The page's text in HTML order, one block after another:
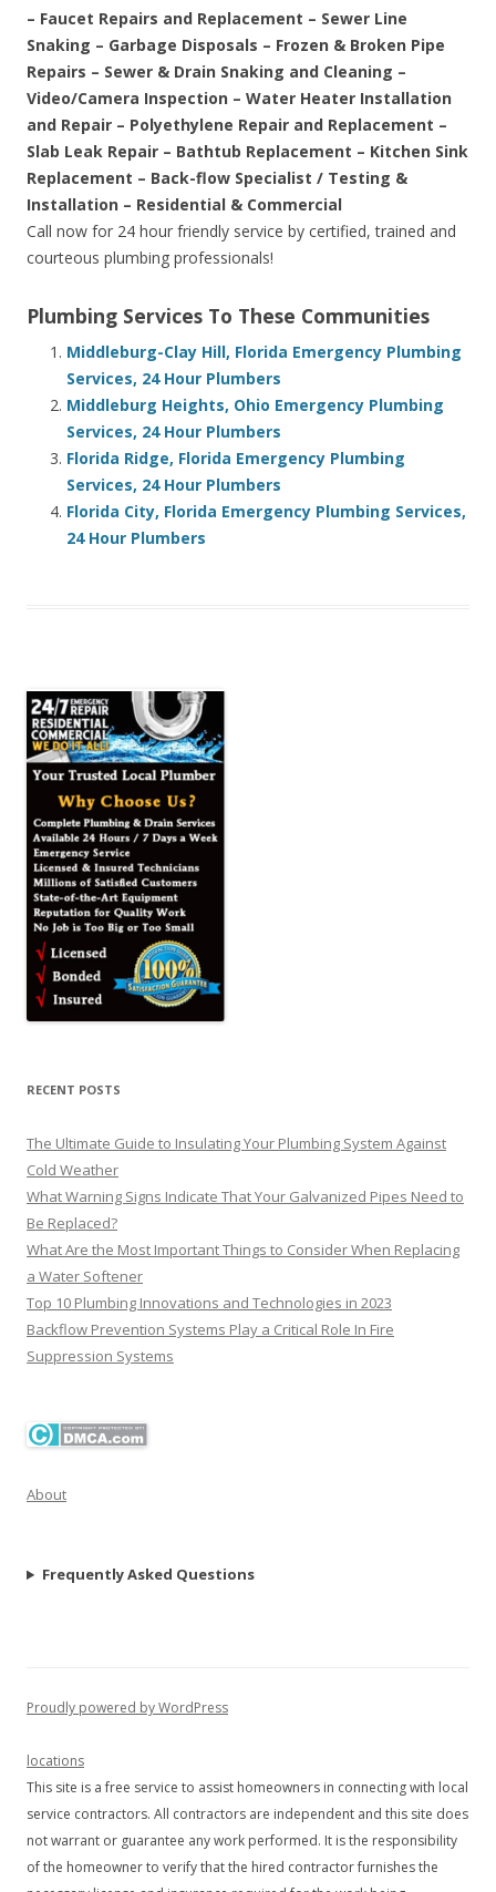
– Faucet Repairs and Replacement – Sewer Line
Snaking – Garbage Disposals – Frozen & Broken Pipe
Repairs – Sewer & Drain Snaking and Cleaning –
Video/Camera Inspection – Water Heater Installation
and Repair – Polyethylene Repair and Replacement –
Slab Leak Repair – Bathtub Replacement – Kitchen Sink
Replacement – Back-flow Specialist / Testing &
Installation – Residential & Commercial
Call now for 24 hour friendly service by certified, trained and
courteous plumbing professionals!
Plumbing Services To These Communities
Middleburg-Clay Hill, Florida Emergency Plumbing
Services, 24 Hour Plumbers
Middleburg Heights, Ohio Emergency Plumbing
Services, 24 Hour Plumbers
Florida Ridge, Florida Emergency Plumbing
Services, 24 Hour Plumbers
Florida City, Florida Emergency Plumbing Services,
24 Hour Plumbers
RECENT POSTS
The Ultimate Guide to Insulating Your Plumbing System Against
Cold Weather
What Warning Signs Indicate That Your Galvanized Pipes Need to
Be Replaced?
What Are the Most Important Things to Consider When Replacing
a Water Softener
Top 10 Plumbing Innovations and Technologies in 2023
Backflow Prevention Systems Play a Critical Role In Fire
Suppression Systems
About
Frequently Asked Questions
Proudly powered by WordPress
locations
This site is a free service to assist homeowners in connecting with local
service contractors. All contractors are independent and this site does
not warrant or guarantee any work performed. It is the responsibility
of the homeowner to verify that the hired contractor furnishes the